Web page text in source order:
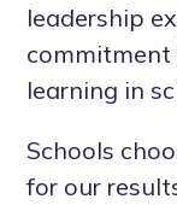
leadership
learning in
Schools
for our